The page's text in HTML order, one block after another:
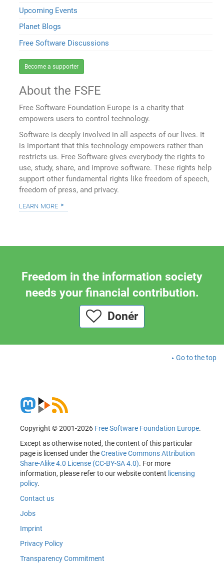
Upcoming Events
Planet Blogs
Free Software Discussions
Become a supporter
About the FSFE
Free Software Foundation Europe is a charity that
empowers users to control technology.
Software is deeply involved in all aspects of our lives. It
is important that this technology empowers rather than
restricts us. Free Software gives everybody the rights to
use, study, share, and improve software. These rights help
support other fundamental rights like freedom of speech,
freedom of press, and privacy.
learn more
Freedom in the information society
needs your financial contribution.
Donér
Go to the top
Copyright © 2001-2026 Free Software Foundation Europe.
Except as otherwise noted, the content of this particular
page is licensed under theCreative Commons Attribution
Share-Alike 4.0 License (CC-BY-SA 4.0). For more
information, please refer to our website content licensing
policy.
Contact us
Jobs
Imprint
Privacy Policy
Transparency Commitment